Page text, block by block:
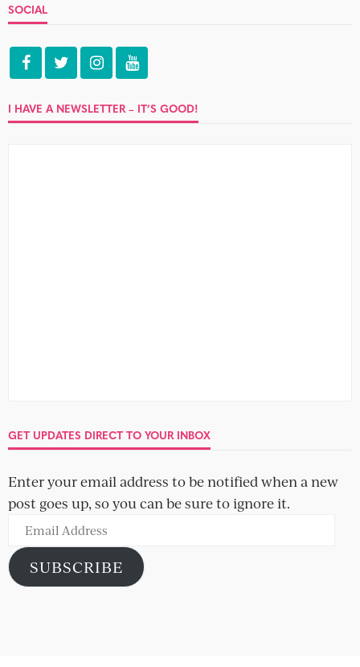
SOCIAL
I HAVE A NEWSLETTER – IT’S GOOD!
GET UPDATES DIRECT TO YOUR INBOX
Enter your email address to be notified when a new
post goes up, so you can be sure to ignore it.
Email
Address
SUBSCRIBE